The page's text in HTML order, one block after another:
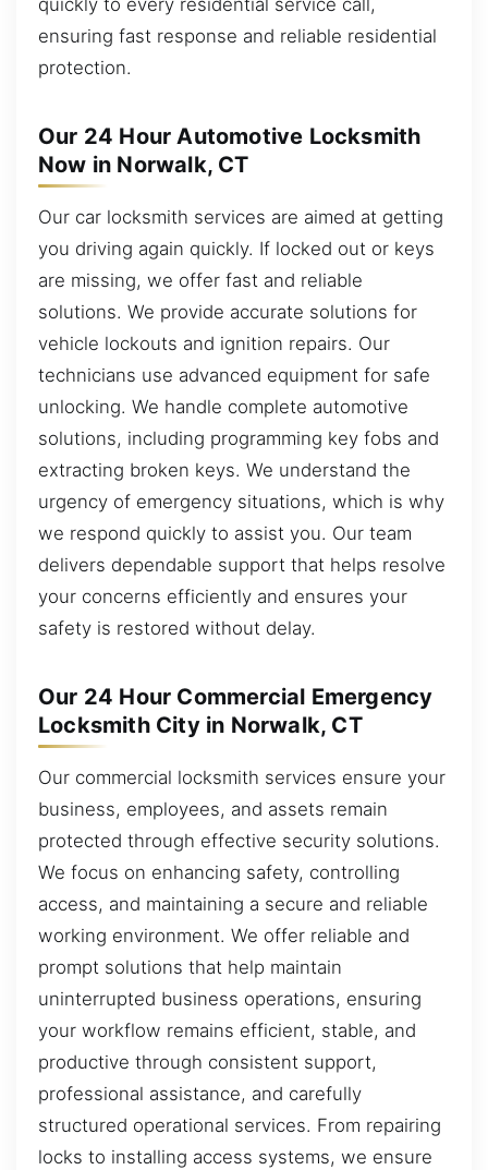
quickly to every residential service call,
ensuring fast response and reliable residential
protection.
Our 24 Hour Automotive Locksmith
Now in Norwalk, CT
Our car locksmith services are aimed at getting
you driving again quickly. If locked out or keys
are missing, we offer fast and reliable
solutions. We provide accurate solutions for
vehicle lockouts and ignition repairs. Our
technicians use advanced equipment for safe
unlocking. We handle complete automotive
solutions, including programming key fobs and
extracting broken keys. We understand the
urgency of emergency situations, which is why
we respond quickly to assist you. Our team
delivers dependable support that helps resolve
your concerns efficiently and ensures your
safety is restored without delay.
Our 24 Hour Commercial Emergency
Locksmith City in Norwalk, CT
Our commercial locksmith services ensure your
business, employees, and assets remain
protected through effective security solutions.
We focus on enhancing safety, controlling
access, and maintaining a secure and reliable
working environment. We offer reliable and
prompt solutions that help maintain
uninterrupted business operations, ensuring
your workflow remains efficient, stable, and
productive through consistent support,
professional assistance, and carefully
structured operational services. From repairing
locks to installing access systems, we ensure